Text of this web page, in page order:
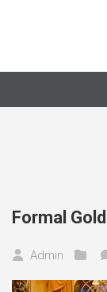
Formal
Admin